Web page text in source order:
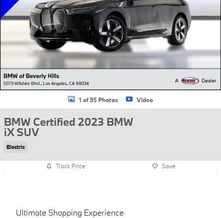
1 of 35 Photos Video
BMW Certified 2023 BMW
iX SUV
Electric
Track Price Save
Ultimate Shopping Experience